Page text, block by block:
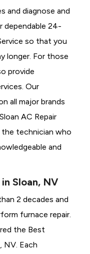
and diagnose and
dependable 24-
so that you
longer. For those
provide
Our
all major brands
AC Repair
technician who
and
Sloan, NV
2 decades and
furnace repair.
the Best
NV. Each